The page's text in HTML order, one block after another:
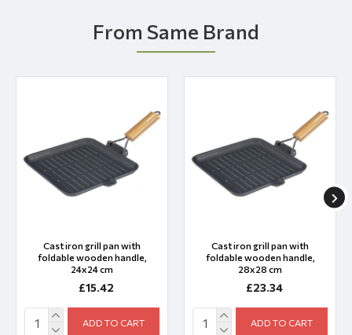
From Same Brand
Cast iron grill pan with
foldable wooden handle,
24x24 cm
£15.42
ADD TO CART
Cast iron grill pan with
foldable wooden handle,
28x28 cm
£23.34
ADD TO CART